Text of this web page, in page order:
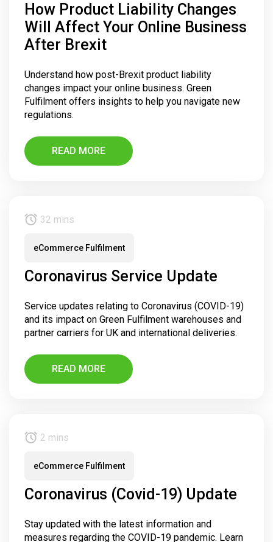
How Product Liability Changes
Will Affect Your Online Business
After Brexit
Understand how post-Brexit product liability
changes impact your online business. Green
Fulfilment offers insights to help you navigate new
regulations.
READ MORE
32 mins
eCommerce Fulfilment
Coronavirus Service Update
Service updates relating to Coronavirus (COVID-19)
and its impact on Green Fulfilment warehouses and
partner carriers for UK and international deliveries.
READ MORE
2 mins
eCommerce Fulfilment
Coronavirus (Covid-19) Update
Stay updated with the latest information and
measures regarding the COVID-19 pandemic. Learn